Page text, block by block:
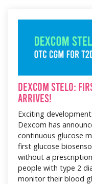
Dexcom Stelo:
Arrives!
Exciting
Dexcom has
continuous glucose
first glucose
without a
people with type 2
monitor their blood